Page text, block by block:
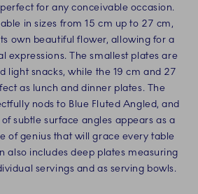
for any conceivable occasion.
in sizes from 15 cm up to 27 cm,
own beautiful flower, allowing for a
expressions. The smallest plates are
light snacks, while the 19 cm and 27
as lunch and dinner plates. The
nods to Blue Fluted Angled, and
subtle surface angles appears as a
of genius that will grace every table
also includes deep plates measuring
servings and as serving bowls.